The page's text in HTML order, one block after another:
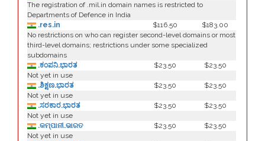
The registration of .mil.in domain names is restricted to
Departments of Defence in India
.res.in
$116.50
$183.00
No restrictions on who can register second-level domains or most
third-level domains; restrictions under some specialized
subdomains
.ಕಂಪನಿ.ಭಾರತ
$23.50
$23.50
Not yet in use
.ಶಿಕ್ಷಣ.ಭಾರತ
$23.50
$23.50
Not yet in use
.ಸರಕಾರ.ಭಾರತ
$23.50
$23.50
Not yet in use
.କମ୍ପାନୀ.ଭାରତ
$23.50
$23.50
Not yet in use